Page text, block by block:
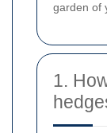
garden of
1.